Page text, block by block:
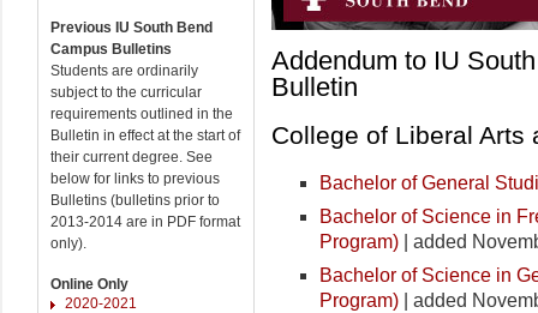
Previous IU South Bend
Campus Bulletins
Students are ordinarily
subject to the curricular
requirements outlined in the
Bulletin in effect at the start of
their current degree. See
below for links to previous
Bulletins (bulletins prior to
2013-2014 are in PDF format
only).
Online Only
2020-2021
Addendum to IU
Bulletin
College of Liberal Arts
Bachelor of General
Bachelor of Science in
Program) | added
Bachelor of Science in
Program) | added